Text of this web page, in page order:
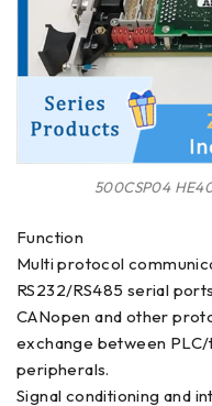
500CSP04
Function
Multi protocol
RS232/RS485 serial
CANopen and other
exchange between
peripherals.
Signal conditioning and